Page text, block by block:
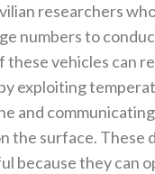
researchers
numbers to
these vehicles can
exploiting
and
the surface‭. ‬These
because they can